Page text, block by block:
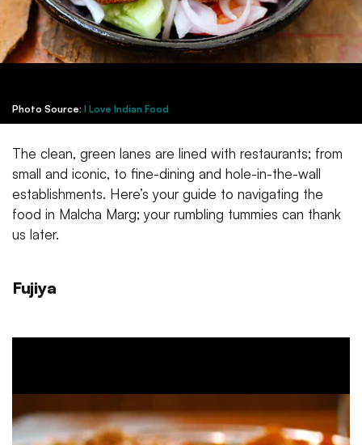
Photo Source: I Love Indian Food
The clean, green lanes are lined with restaurants; from
small and iconic, to fine-dining and hole-in-the-wall
establishments. Here’s your guide to navigating the
food in Malcha Marg; your rumbling tummies can thank
us later.
Fujiya